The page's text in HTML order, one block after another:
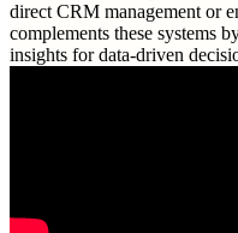
direct CRM management or
complements these systems
insights for data-driven